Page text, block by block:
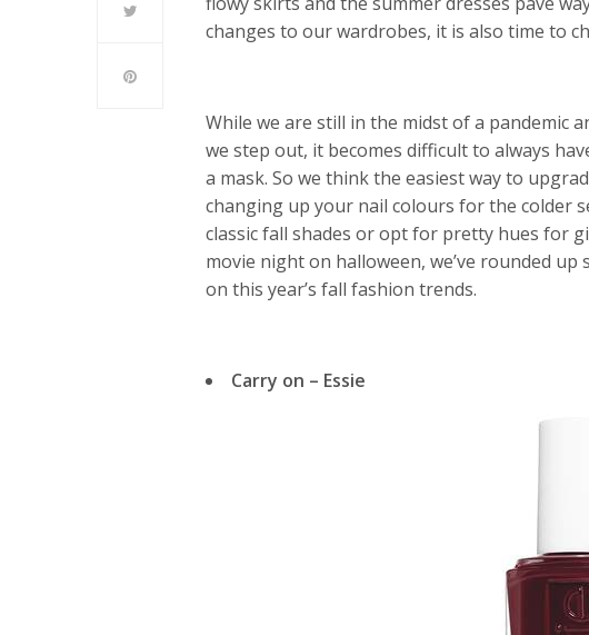
changes to our wardrobes, it is also time to
While we are still in the midst of a pandemic
we step out, it becomes difficult to always
a mask. So we think the easiest way to
changing up your nail colours for the colder
classic fall shades or opt for pretty hues for
movie night on halloween, we’ve rounded
on this year’s fall fashion trends.
Carry on – Essie